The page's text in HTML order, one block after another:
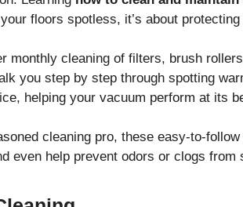
floors spotless, it’s about
monthly cleaning of filters, brush
you step by step through spotting
helping your vacuum perform at its
cleaning pro, these easy-to-follow
even help prevent odors or clogs from